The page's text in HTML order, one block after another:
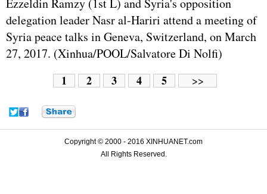
Ezzeldin Ramzy (1st L) and Syria's opposition
delegation leader Nasr al-Hariri attend a meeting of
Syria peace talks in Geneva, Switzerland, on March
27, 2017. (Xinhua/POOL/Salvatore Di Nolfi)
1 2 3 4 5 >>
Copyright © 2000 - 2016 XINHUANET.com
All Rights Reserved.